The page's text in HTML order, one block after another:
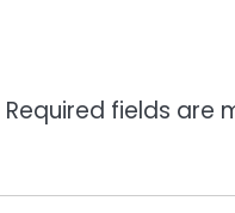
Required fields are